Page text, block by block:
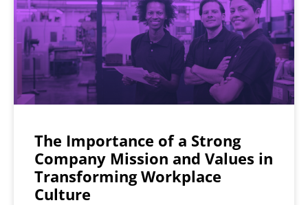
The Importance of a Strong
Company Mission and Values in
Transforming Workplace
Culture